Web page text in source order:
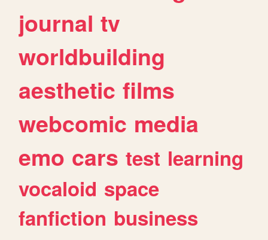
journal tv
worldbuilding
aesthetic films
webcomic media
emo cars test learning
vocaloid space
fanfiction business